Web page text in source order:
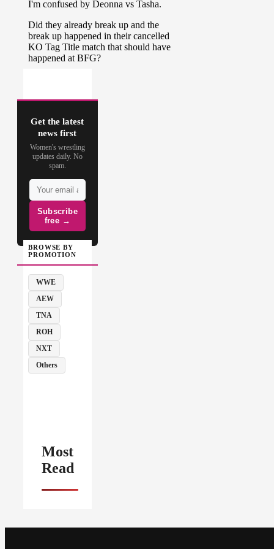
Get the latest
news first
Women's wrestling
updates daily. No
spam.
Subscribe
free →
BROWSE BY
PROMOTION
WWE
AEW
TNA
ROH
NXT
Others
Most
Read